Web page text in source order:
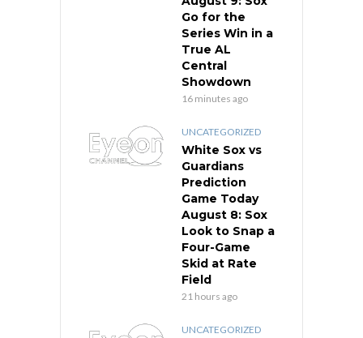
Go for the
Series Win in a
True AL
Central
Showdown
16 minutes ago
UNCATEGORIZED
White Sox vs
Guardians
Prediction
Game Today
August 8: Sox
Look to Snap a
Four-Game
Skid at Rate
Field
21 hours ago
UNCATEGORIZED